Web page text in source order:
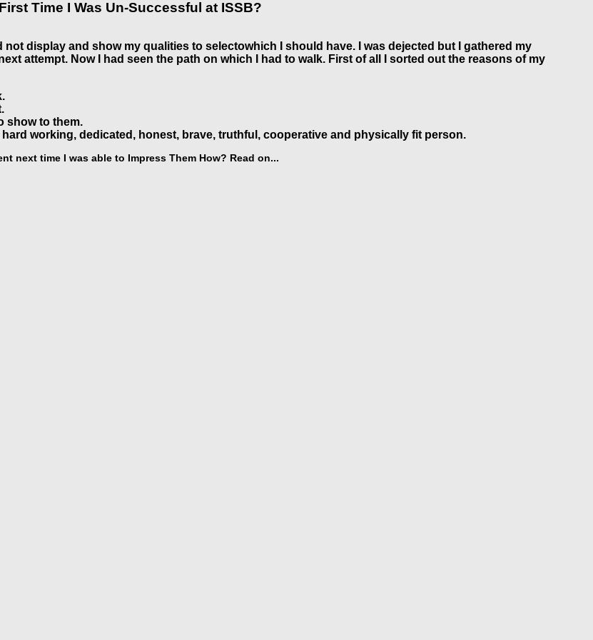
Time I Was Un-Successful at ISSB?
display and show my qualities to selectowhich I should have. I was dejected but I gathered my
attempt. Now I had seen the path on which I had to walk. First of all I sorted out the reasons of my
show to them.
working, dedicated, honest, brave, truthful, cooperative and physically fit person.
next time I was able to Impress Them How? Read on...